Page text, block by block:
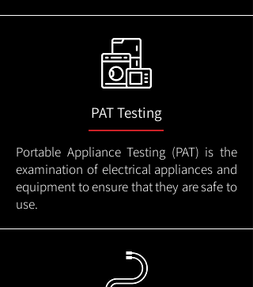
PAT Testing
Portable Appliance Testing (PAT) is the
examination of electrical appliances and
equipment to ensure that they are safe to
use.